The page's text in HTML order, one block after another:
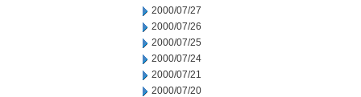
2000/07/27
2000/07/26
2000/07/25
2000/07/24
2000/07/21
2000/07/20